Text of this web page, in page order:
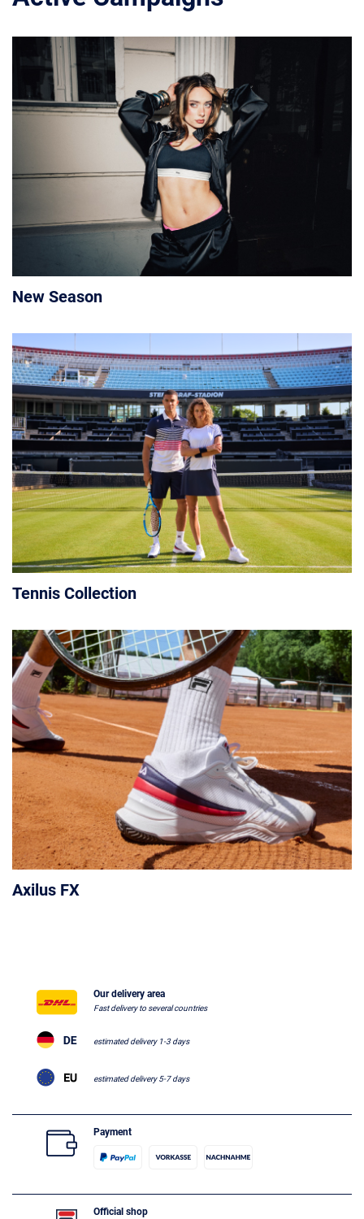
New Season
Tennis Collection
Axilus FX
Our delivery area
Fast delivery to several countries
estimated delivery 1-3 days
estimated delivery 5-7 days
Payment
Official shop